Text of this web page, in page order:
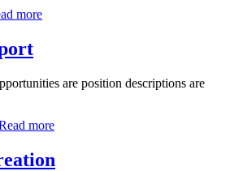
more
are position descriptions are
more